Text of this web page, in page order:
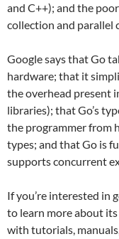
and C++); and the
collection and parallel
Google says that Go
hardware; that it
the overhead present
libraries); that Go’s
the programmer from
types; and that Go is
supports concurrent
If you’re interested in
to learn more about
with tutorials,